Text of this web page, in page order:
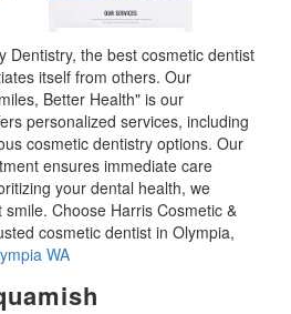
Dentistry, the best cosmetic dentist
itself from others. Our
Better Health" is our
personalized services, including
cosmetic dentistry options. Our
ensures immediate care
your dental health, we
Choose Harris Cosmetic &
cosmetic dentist in Olympia,
WA